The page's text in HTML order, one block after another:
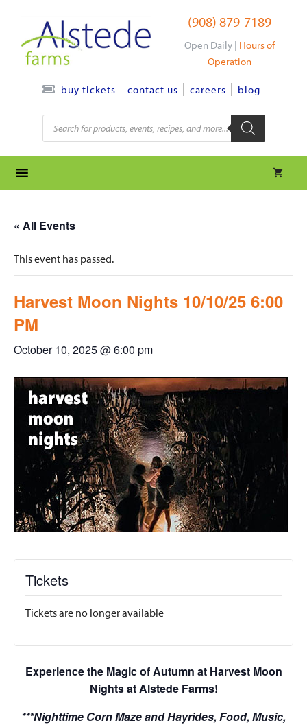
content
(908) 879-7189
Open Daily | Hours of
Operation
buy tickets contact us careers blog
Products
search
« All Events
This event has passed.
Harvest Moon Nights 10/10/25 6:00
PM
October 10, 2025 @ 6:00 pm
Tickets
Tickets are no longer available
Experience the Magic of Autumn at Harvest Moon
Nights at Alstede Farms!
***Nighttime Corn Maze and Hayrides, Food, Music,